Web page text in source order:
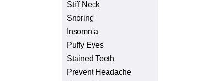
Stiff Neck
Snoring
Insomnia
Puffy Eyes
Stained Teeth
Prevent Headache